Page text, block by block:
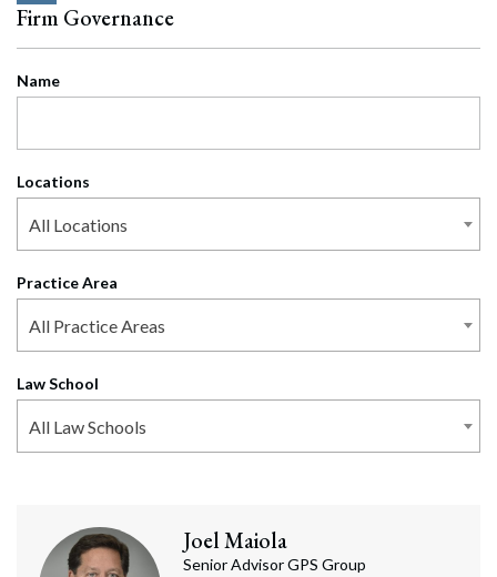
Firm Governance
Name
Locations
All Locations
Practice Area
All Practice Areas
Law School
All Law Schools
JoelMaiola
Senior Advisor GPS Group